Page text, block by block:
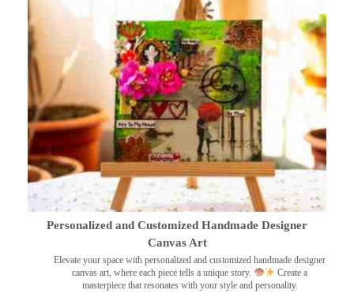
Personalized and Customized Handmade Designer
Canvas Art
Elevate your space with personalized and customized handmade designer
canvas art, where each piece tells a unique story.
Create a
masterpiece that resonates with your style and personality.